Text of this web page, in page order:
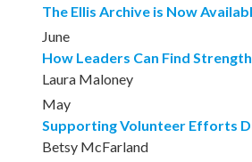
The Ellis Archive is Now
June
How Leaders Can Find
Laura Maloney
May
Supporting Volunteer Efforts
Betsy McFarland